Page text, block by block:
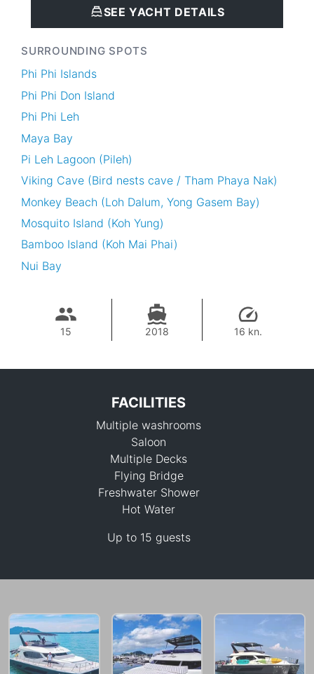
SEE YACHT DETAILS
SURROUNDING SPOTS
Phi Phi Islands
Phi Phi Don Island
Phi Phi Leh
Maya Bay
Pi Leh Lagoon (Pileh)
Viking Cave (Bird nests cave / Tham Phaya Nak)
Monkey Beach (Loh Dalum, Yong Gasem Bay)
Mosquito Island (Koh Yung)
Bamboo Island (Koh Mai Phai)
Nui Bay
15 2018 16 kn.
111,800 THB
FACILITIES
Multiple washrooms
Saloon
Multiple Decks
Flying Bridge
Freshwater Shower
Hot Water
Up to 15 guests